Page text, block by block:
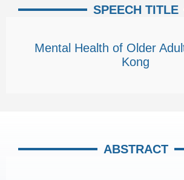
SPEECH TITLE
Mental Health of Older
Kong
ABSTRACT